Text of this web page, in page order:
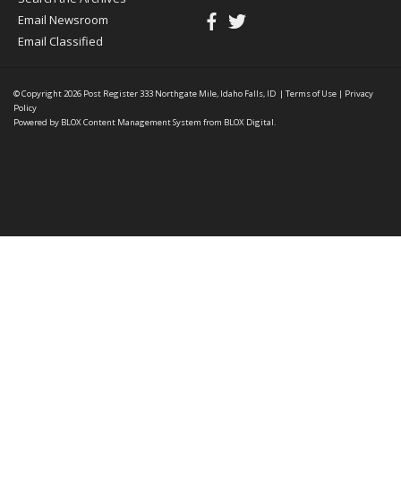
Email Newsroom
Email Classified
© Copyright 2026 Post Register333 Northgate Mile, Idaho Falls, ID | Terms of Use | Privacy
Policy
Powered by BLOX Content Management System from BLOX Digital.